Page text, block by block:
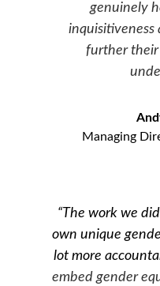
genuinely
inquisitiveness
further their
Managing
“The work we
own unique
lot more
embed gender